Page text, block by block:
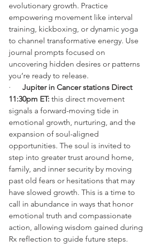
evolutionary growth. Practice
empowering movement like interval
training, kickboxing, or dynamic yoga
to channel transformative energy. Use
journal prompts focused on
uncovering hidden desires or patterns
you’re ready to release.
· Jupiter in Cancer stations Direct
11:30pm ET: this direct movement
signals a forward-moving tide in
emotional growth, nurturing, and the
expansion of soul-aligned
opportunities. The soul is invited to
step into greater trust around home,
family, and inner security by moving
past old fears or hesitations that may
have slowed growth. This is a time to
call in abundance in ways that honor
emotional truth and compassionate
action, allowing wisdom gained during
Rx reflection to guide future steps.